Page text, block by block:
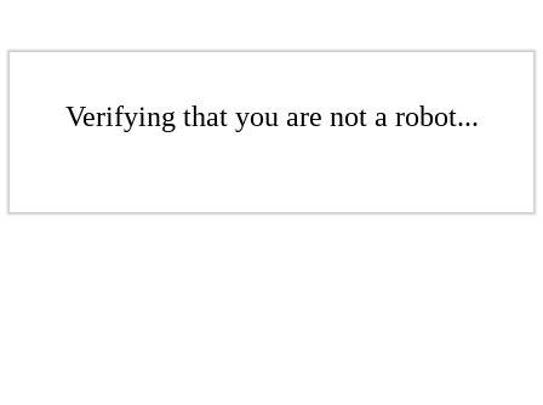
Verifying that you are not a robot...